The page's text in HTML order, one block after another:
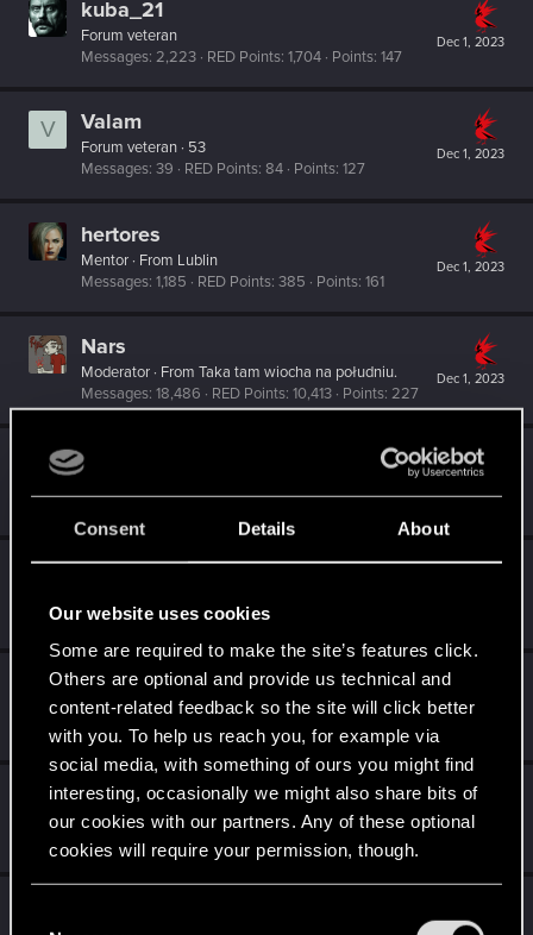
Consent Details About
Our website uses cookies
Some are required to make the site’s features click.
Others are optional and provide us technical and
content-related feedback so the site will click better
with you. To help us reach you, for example via
social media, with something of ours you might find
interesting, occasionally we might also share bits of
our cookies with our partners. Any of these optional
cookies will require your permission, though.
Dec 1, 2023
kuba_21
Forum veteran
Messages 2,223 RED Points 1,704 Points 147
V
Dec 1, 2023
Valam
Forum veteran · 53
Messages 39 RED Points 84 Points 127
Dec 1, 2023
hertores
Mentor · From Lublin
Messages 1,185 RED Points 385 Points 161
Dec 1, 2023
Nars
Moderator · From Taka tam wiocha na południu.
Messages 18,486 RED Points 10,413 Points 227
Yngh
The_Incarnate_One
Messages 47 RED Points 164
Dec 1, 2023
Shavod
Wordrunner·34
Messages 2,416 RED Points 4,576 Points 207
Dec 1, 2023
Sinkey87
Forum veteran· FromNight City
Messages
1,446 2,083 Points